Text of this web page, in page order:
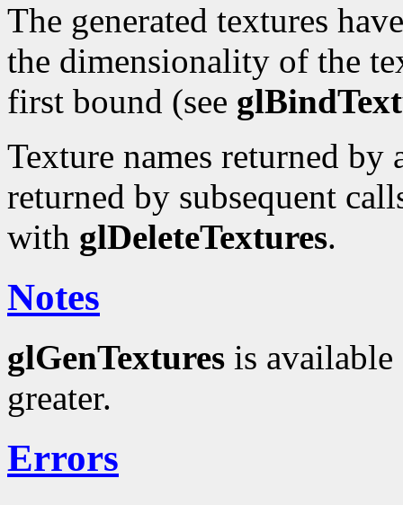
The generated textures
the dimensionality of the
first bound (see
Texture names returned
returned by subsequent
with glDeleteTextures.
Notes
glGenTextures is
greater.
Errors